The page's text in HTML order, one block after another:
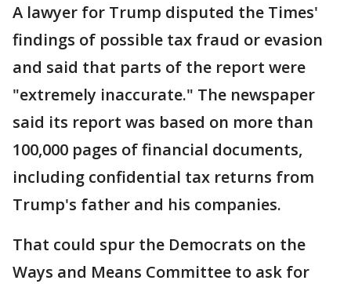
A lawyer for Trump disputed the Times'
findings of possible tax fraud or evasion
and said that parts of the report were
"extremely inaccurate." The newspaper
said its report was based on more than
100,000 pages of financial documents,
including confidential tax returns from
Trump's father and his companies.
That could spur the Democrats on the
Ways and Means Committee to ask for